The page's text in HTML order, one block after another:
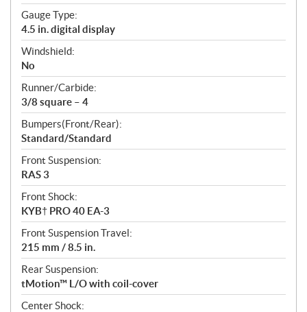
Gauge Type:
4.5 in. digital display
Windshield:
No
Runner/Carbide:
3/8 square – 4
Bumpers(Front/Rear):
Standard/Standard
Front Suspension:
RAS 3
Front Shock:
KYB† PRO 40 EA-3
Front Suspension Travel:
215 mm / 8.5 in.
Rear Suspension:
tMotion™ L/O with coil-cover
Center Shock: